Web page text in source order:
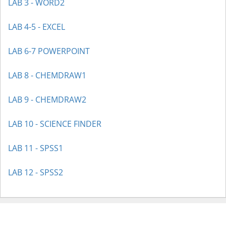
LAB 3 - WORD2
LAB 4-5 - EXCEL
LAB 6-7 POWERPOINT
LAB 8 - CHEMDRAW1
LAB 9 - CHEMDRAW2
LAB 10 - SCIENCE FINDER
LAB 11 - SPSS1
LAB 12 - SPSS2